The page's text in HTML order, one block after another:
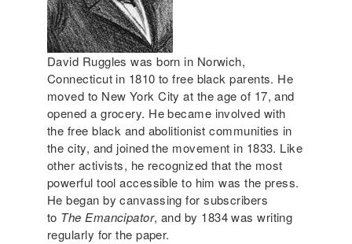
David Ruggles was born in Norwich,
Connecticut in 1810 to free black parents. He
moved to New York City at the age of 17, and
opened a grocery. He became involved with
the free black and abolitionist communities in
the city, and joined the movement in 1833. Like
other activists, he recognized that the most
powerful tool accessible to him was the press.
He began by canvassing for subscribers
to The Emancipator, and by 1834 was writing
regularly for the paper.